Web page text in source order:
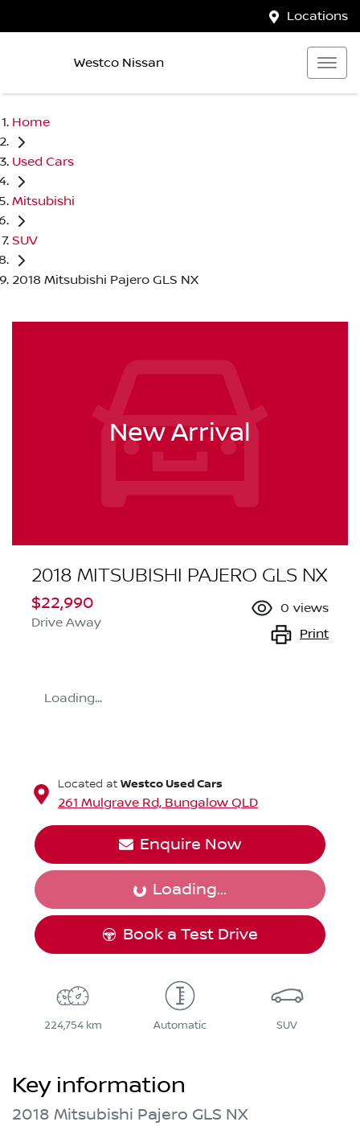
Locations
Westco Nissan
Home
Used Cars
Mitsubishi
SUV
2018 Mitsubishi Pajero GLS NX
New Arrival
2018 MITSUBISHI PAJERO GLS NX
$22,990
Drive Away
0 views
Print
Loading...
Located at Westco Used Cars
261 Mulgrave Rd, Bungalow QLD
Enquire Now
Loading...Loading...
Book a Test Drive
224,754 km Automatic SUV
Key information
2018 Mitsubishi Pajero GLS NX